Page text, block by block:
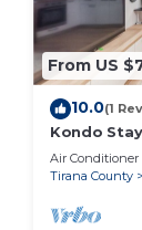
From US
10.0(1
Kondo
Air Conditioner
Tirana County